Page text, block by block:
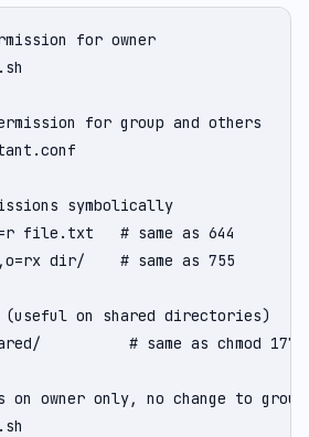
for owner
for group and others
symbolically
file.txt   # same as 644
dir/    # same as 755
on shared directories)
# same as chmod 1777
on owner only, no change to